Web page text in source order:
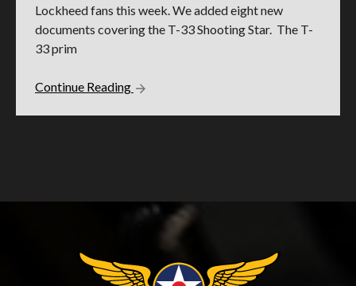
Lockheed fans this week. We added eight new
documents covering the T-33 Shooting Star. The T-
33 prim
Continue Reading